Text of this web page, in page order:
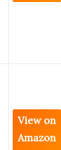
View on
Amazon